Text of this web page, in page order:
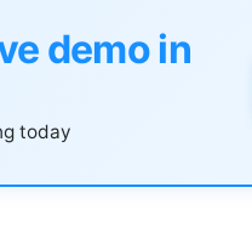
demo in
today